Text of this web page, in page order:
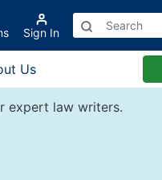
Sign In
Us
expert law writers.